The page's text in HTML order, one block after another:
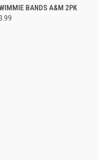
BANDS A&M 2PK